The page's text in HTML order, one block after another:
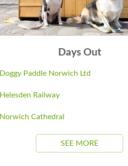
Days Out
Doggy Paddle Norwich Ltd
Helesden Railway
Norwich Cathedral
SEE MORE